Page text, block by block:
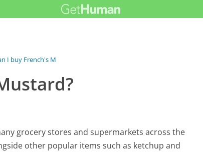
I buy French's Mustard?
grocery stores and supermarkets across the
other popular items such as ketchup and